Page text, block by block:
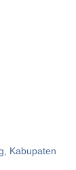
Kabupaten